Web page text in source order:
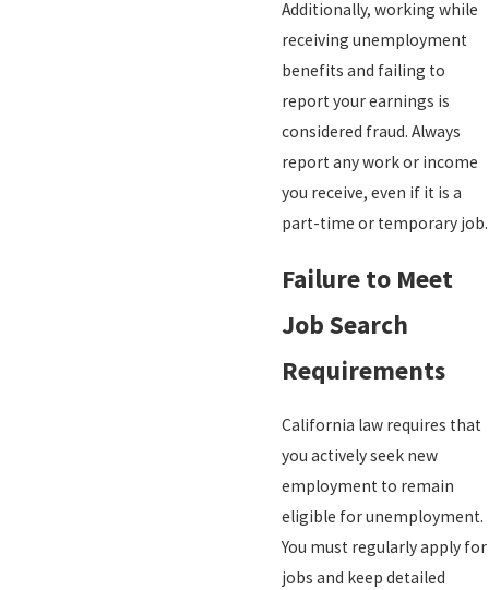
Additionally, working while
receiving unemployment
benefits and failing to
report your earnings is
considered fraud. Always
report any work or income
you receive, even if it is a
part-time or temporary job.
Failure to Meet
Job Search
Requirements
California law requires that
you actively seek new
employment to remain
eligible for unemployment.
You must regularly apply for
jobs and keep detailed